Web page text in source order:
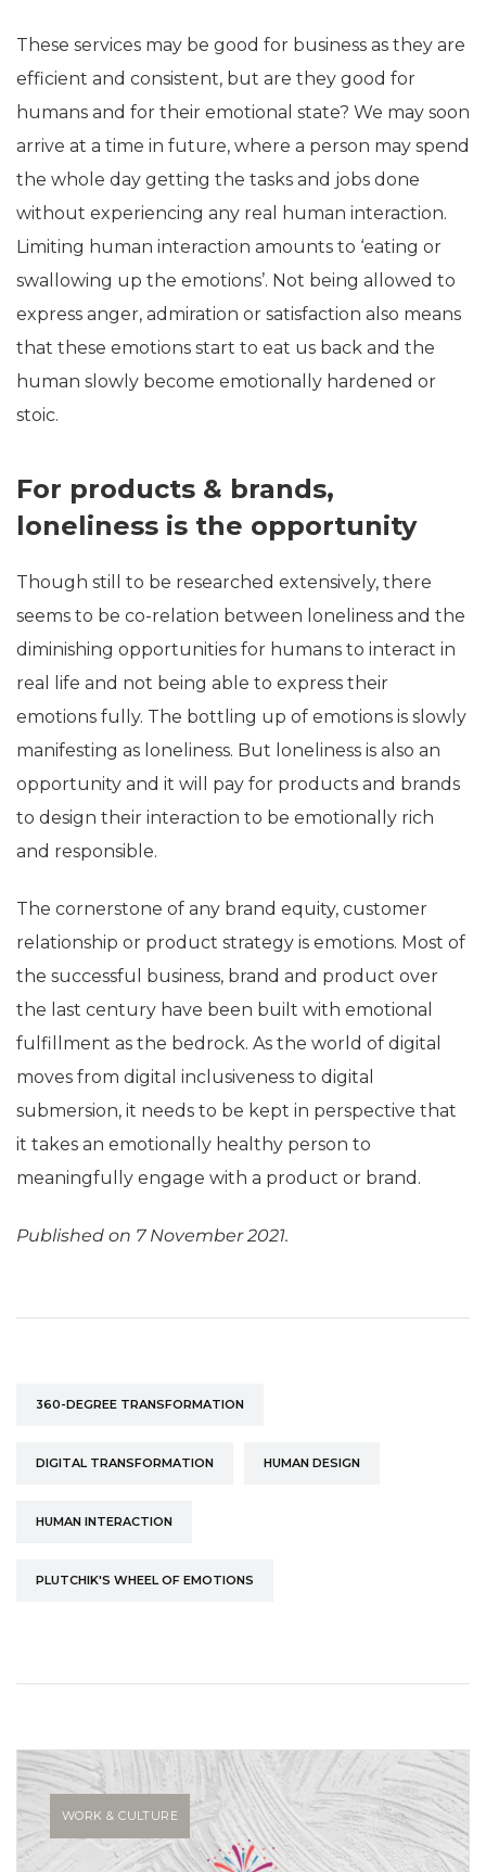
These services may be good for business as they are
efficient and consistent, but are they good for
humans and for their emotional state? We may soon
arrive at a time in future, where a person may spend
the whole day getting the tasks and jobs done
without experiencing any real human interaction.
Limiting human interaction amounts to ‘eating or
swallowing up the emotions’. Not being allowed to
express anger, admiration or satisfaction also means
that these emotions start to eat us back and the
human slowly become emotionally hardened or
stoic.
For products & brands,
loneliness is the opportunity
Though still to be researched extensively, there
seems to be co-relation between loneliness and the
diminishing opportunities for humans to interact in
real life and not being able to express their
emotions fully. The bottling up of emotions is slowly
manifesting as loneliness. But loneliness is also an
opportunity and it will pay for products and brands
to design their interaction to be emotionally rich
and responsible.
The cornerstone of any brand equity, customer
relationship or product strategy is emotions. Most of
the successful business, brand and product over
the last century have been built with emotional
fulfillment as the bedrock. As the world of digital
moves from digital inclusiveness to digital
submersion, it needs to be kept in perspective that
it takes an emotionally healthy person to
meaningfully engage with a product or brand.
Published on 7 November 2021.
360-DEGREE TRANSFORMATION
DIGITAL TRANSFORMATION HUMAN DESIGN
HUMAN INTERACTION
PLUTCHIK'S WHEEL OF EMOTIONS
WORK & CULTURE